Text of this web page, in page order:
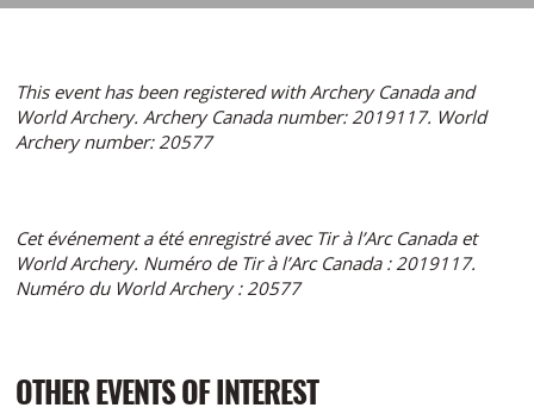
This event has been registered with Archery Canada and
World Archery. Archery Canada number: 2019117. World
Archery number: 20577
Cet événement a été enregistré avec Tir à l’Arc Canada et
World Archery. Numéro de Tir à l’Arc Canada : 2019117.
Numéro du World Archery : 20577
OTHER EVENTS OF INTEREST